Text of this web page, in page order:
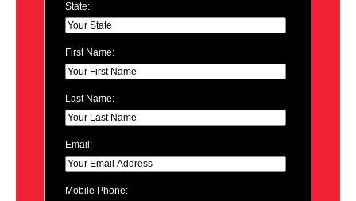
State:
First Name:
Last Name:
Email:
Mobile Phone: